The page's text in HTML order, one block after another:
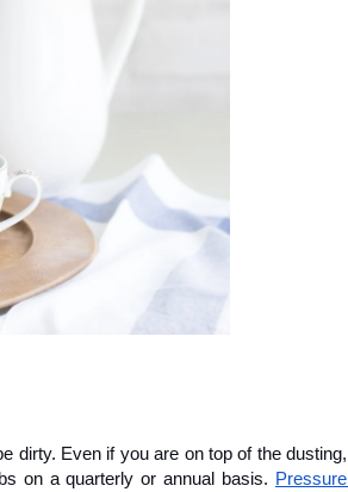
dirty. Even if you are on top of the dusting,
on a quarterly or annual basis. Pressure